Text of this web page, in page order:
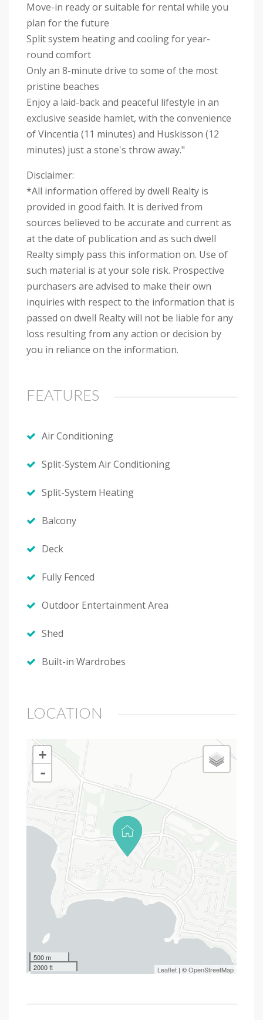
Move-in ready or suitable for rental while you
plan for the future
Split system heating and cooling for year-
round comfort
Only an 8-minute drive to some of the most
pristine beaches
Enjoy a laid-back and peaceful lifestyle in an
exclusive seaside hamlet, with the convenience
of Vincentia (11 minutes) and Huskisson (12
minutes) just a stone's throw away."
Disclaimer:
*All information offered by dwell Realty is
provided in good faith. It is derived from
sources believed to be accurate and current as
at the date of publication and as such dwell
Realty simply pass this information on. Use of
such material is at your sole risk. Prospective
purchasers are advised to make their own
inquiries with respect to the information that is
passed on dwell Realty will not be liable for any
loss resulting from any action or decision by
you in reliance on the information.
FEATURES
Air Conditioning
Split-System Air Conditioning
Split-System Heating
Balcony
Deck
Fully Fenced
Outdoor Entertainment Area
Shed
Built-in Wardrobes
LOCATION
+
-
500 m
2000 ft
Leaflet | ©OpenStreetMap